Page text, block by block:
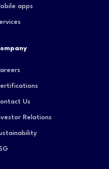
apps
Us
Relations